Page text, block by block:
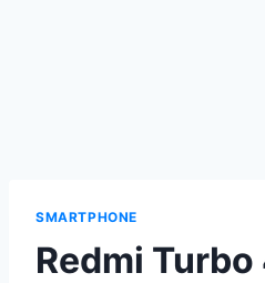
SMARTPHONE
Redmi Turbo